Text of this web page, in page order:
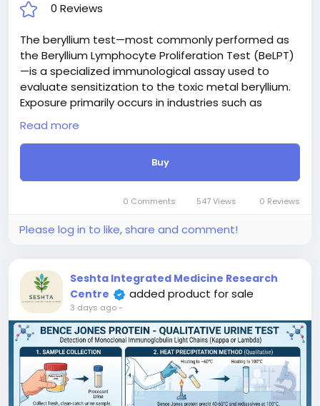
0 Reviews
The beryllium test—most commonly performed as
the Beryllium Lymphocyte Proliferation Test (BeLPT)
—is a specialized immunological assay used to
evaluate sensitization to the toxic metal beryllium.
Exposure primarily occurs in industries such as
aerospace, electronics, and metal machining. The
assay measures how a patient's white blood cells
react when exposed to beryllium salts in a
laboratory setting. A positive proliferation response
indicates cellular sensitization, which serves as a
crucial diagnostic marker for chronic beryllium
monitor lung health, manage occupational
Read more
Buy
0 Comments 547 Views 0 Reviews
Please log in to like, share and comment!
Seshta Integrated Medicine Research
Centre
added product for sale
3 days ago-